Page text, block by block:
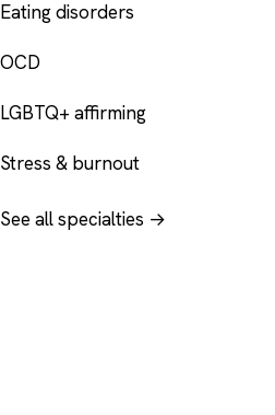
Eating disorders
OCD
LGBTQ+ affirming
Stress & burnout
See all specialties →